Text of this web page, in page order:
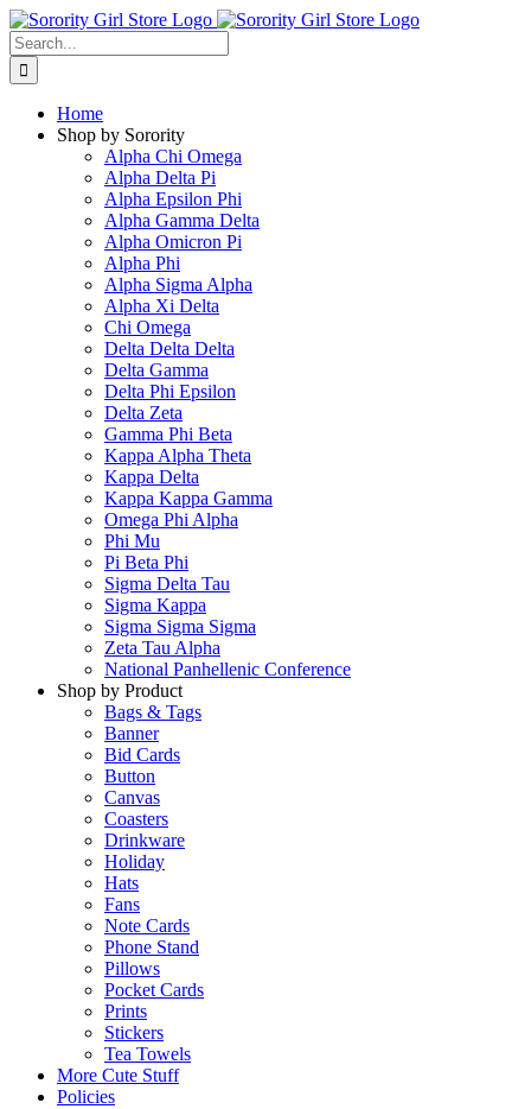
Skip
to
content
Search
for:
Home
Shop by Sorority
Alpha Chi Omega
Alpha Delta Pi
Alpha Epsilon Phi
Alpha Gamma Delta
Alpha Omicron Pi
Alpha Phi
Alpha Sigma Alpha
Alpha Xi Delta
Chi Omega
Delta Delta Delta
Delta Gamma
Delta Phi Epsilon
Delta Zeta
Gamma Phi Beta
Kappa Alpha Theta
Kappa Delta
Kappa Kappa Gamma
Omega Phi Alpha
Phi Mu
Pi Beta Phi
Sigma Delta Tau
Sigma Kappa
Sigma Sigma Sigma
Zeta Tau Alpha
National Panhellenic Conference
Shop by Product
Bags & Tags
Banner
Bid Cards
Button
Canvas
Coasters
Drinkware
Holiday
Hats
Fans
Note Cards
Phone Stand
Pillows
Pocket Cards
Prints
Stickers
Tea Towels
More Cute Stuff
Policies